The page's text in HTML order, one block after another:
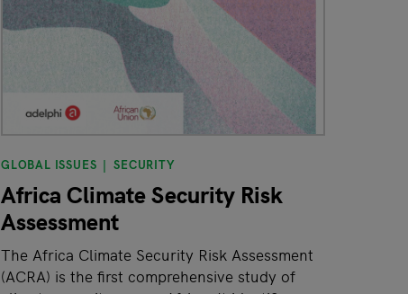
GLOBAL ISSUES SECURITY
Africa Climate Security Risk
Assessment
The Africa Climate Security Risk Assessment
(ACRA) is the first comprehensive study of